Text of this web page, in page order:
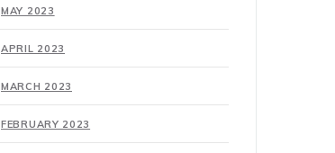
MAY 2023
APRIL 2023
MARCH 2023
FEBRUARY 2023